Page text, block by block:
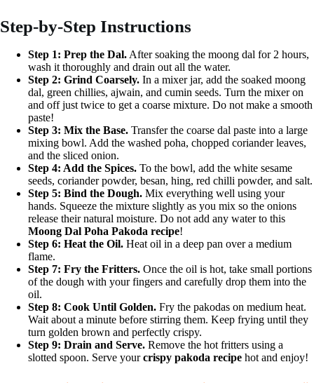
Step-by-Step Instructions
Step 1: Prep the Dal. After soaking the moong dal for 2 hours,
wash it thoroughly and drain out all the water.
Step 2: Grind Coarsely. In a mixer jar, add the soaked moong
dal, green chillies, ajwain, and cumin seeds. Turn the mixer on
and off just twice to get a coarse mixture. Do not make a smooth
paste!
Step 3: Mix the Base. Transfer the coarse dal paste into a large
mixing bowl. Add the washed poha, chopped coriander leaves,
and the sliced onion.
Step 4: Add the Spices. To the bowl, add the white sesame
seeds, coriander powder, besan, hing, red chilli powder, and salt.
Step 5: Bind the Dough. Mix everything well using your
hands. Squeeze the mixture slightly as you mix so the onions
release their natural moisture. Do not add any water to this
Moong Dal Poha Pakoda recipe!
Step 6: Heat the Oil. Heat oil in a deep pan over a medium
flame.
Step 7: Fry the Fritters. Once the oil is hot, take small portions
of the dough with your fingers and carefully drop them into the
oil.
Step 8: Cook Until Golden. Fry the pakodas on medium heat.
Wait about a minute before stirring them. Keep frying until they
turn golden brown and perfectly crispy.
Step 9: Drain and Serve. Remove the hot fritters using a
slotted spoon. Serve yourcrispy pakoda recipe hot and enjoy!